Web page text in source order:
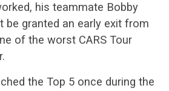
his teammate Bobby
be granted an early exit from
of the worst CARS Tour
the Top 5 once during the